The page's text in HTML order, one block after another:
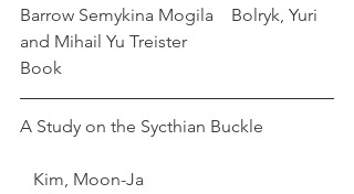
Barrow Semykina Mogila    Bolryk, Yuri
and Mihail Yu Treister
Book
A Study on the Sycthian Buckle
   Kim, Moon-Ja